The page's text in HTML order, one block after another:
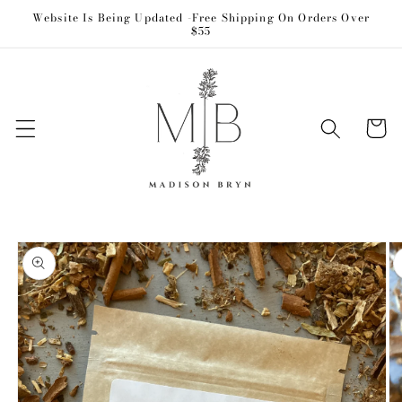
Skip to
Website Is Being Updated -Free Shipping On Orders Over
$55
Cart
Skip to
product
information